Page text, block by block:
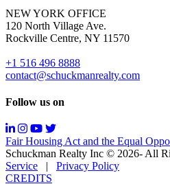
for
support;
Message
&
data
rates
may
Messaging
may
vary.
You
can
read
NEW YORK OFFICE
120 North Village Ave.
Rockville Centre, NY 11570
+1 516 496 8888
contact@schuckmanrealty.com
Follow us on
Fair Housing Act and the Equal
Schuckman Realty Inc © 2026- All
Service
Privacy Policy
CREDITS